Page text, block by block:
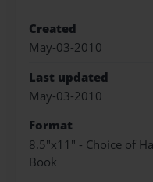
Created
May-03-2010
Last updated
May-03-2010
Format
8.5"x11" - Choice of
Book